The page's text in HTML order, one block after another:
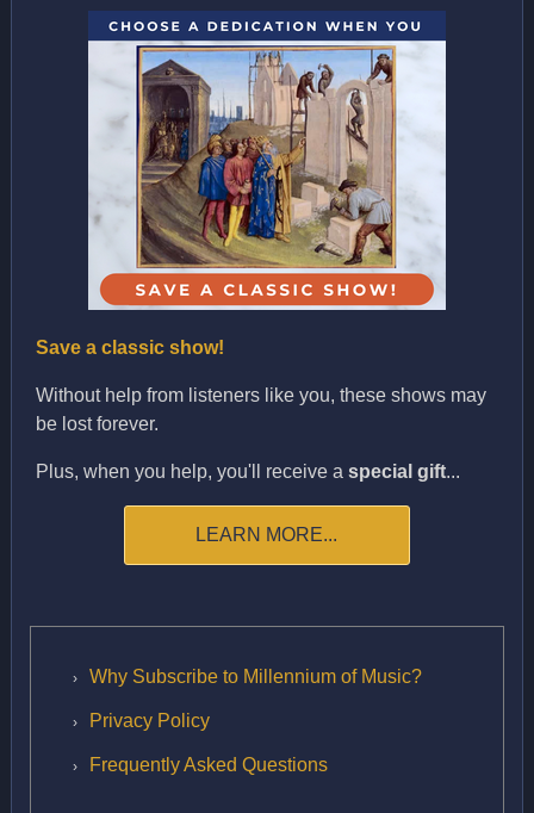
Save a classic show!
Without help from listeners like you, these shows may
be lost forever.
Plus, when you help, you'll receive a special gift...
LEARN MORE...
Why Subscribe to Millennium of Music?
Privacy Policy
Frequently Asked Questions